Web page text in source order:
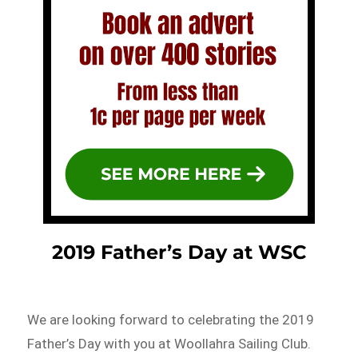
2019 Father’s Day at WSC
We are looking forward to celebrating the 2019
Father’s Day with you at Woollahra Sailing Club.